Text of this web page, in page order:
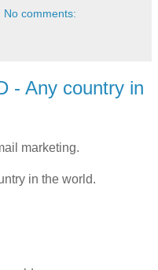
No comments:
- Any country in
marketing.
in the world.